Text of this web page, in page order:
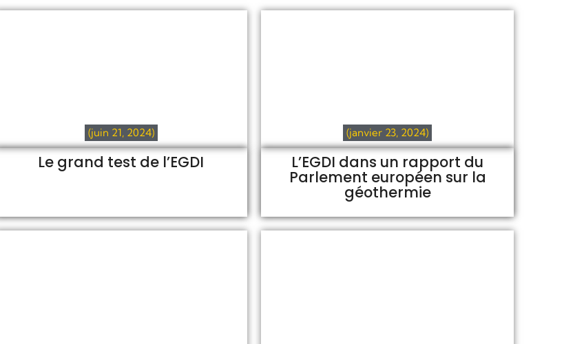
(juin 21, 2024)
Le grand test de l’EGDI
(janvier 23, 2024)
L’EGDI dans un rapport du
Parlement européen sur la
géothermie